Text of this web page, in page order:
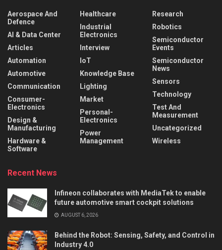
Aerospace And
Defence
AI & Data Center
Articles
Automation
Automotive
Communication
Consumer-
Electronics
Design &
Manufacturing
Hardware &
Software
Healthcare
Industrial
Electronics
Interview
IoT
Knowledge Base
Lighting
Market
Personal-
Electronics
Power
Management
Research
Robotics
Semiconductor
Events
Semiconductor
News
Sensors
Technology
Test And
Measurement
Uncategorized
Wireless
Recent News
Infineon collaborates with MediaTek to enable
future automotive smart cockpit solutions
AUGUST 6, 2026
Behind the Robot: Sensing, Safety, and Control in
Industry 4.0